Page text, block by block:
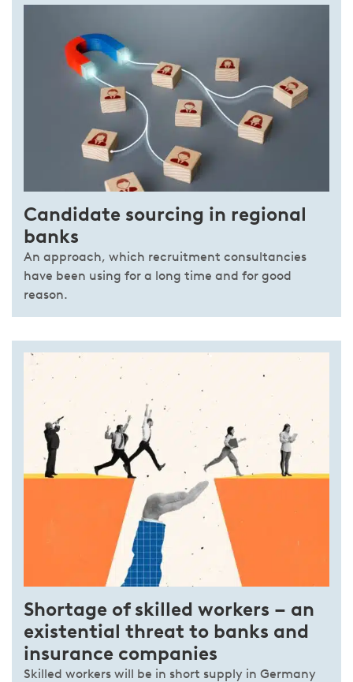
Candidate sourcing in regional
banks
An approach, which recruitment consultancies
have been using for a long time and for good
reason.
Shortage of skilled workers – an
existential threat to banks and
insurance companies
Skilled workers will be in short supply in Germany